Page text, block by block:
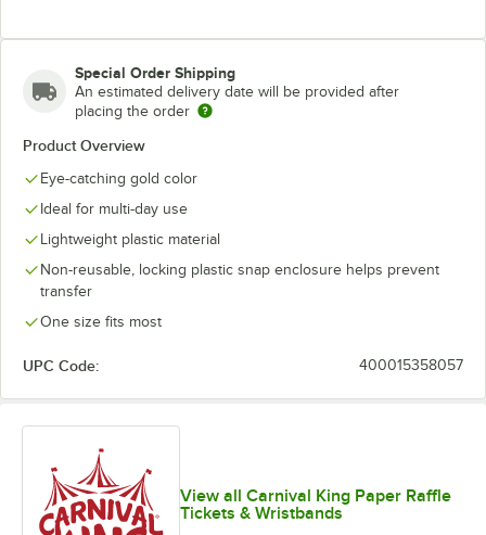
Neon Red Neon Yellow
Green
Purple
Pantone
Patriotic
White
Special Order Shipping
An estimated delivery date will be provided after
placing the order
Product Overview
Eye-catching gold color
Ideal for multi-day use
Lightweight plastic material
Non-reusable, locking plastic snap enclosure helps prevent
transfer
One size fits most
UPC Code: 400015358057
View all Carnival King Paper Raffle
Tickets & Wristbands